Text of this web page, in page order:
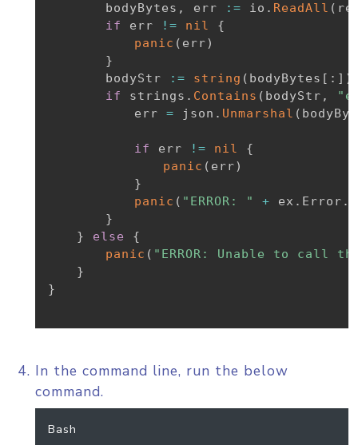
		bodyBytes
, err := io . ReadAll (
if
err != nil
{
panic ( err)
}
		bodyStr
:= string ( bodyBytes [ : ] )
if
strings . Contains ( bodyStr ,
			err
= json . Unmarshal (
if err != nil
{
panic ( err)
}
panic ( "ERROR: " + ex . Error .
}
}
else
{
panic ( "ERROR: Unable to call
}
}
In the command line, run the below
command.
Bash